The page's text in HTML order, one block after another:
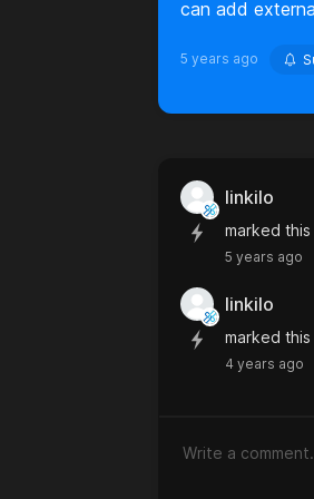
can add
5 years ago
linkilo
marked
5 years ago
linkilo
marked
4 years ago